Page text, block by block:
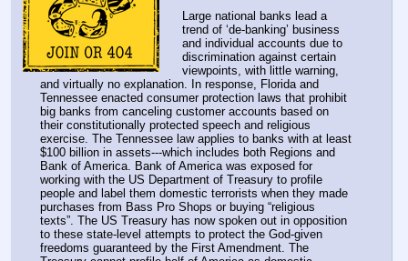
Large national banks lead a
trend of ‘de-banking’ business
and individual accounts due to
discrimination against certain
viewpoints, with little warning,
and virtually no explanation. In response, Florida and
Tennessee enacted consumer protection laws that prohibit
big banks from canceling customer accounts based on
their constitutionally protected speech and religious
exercise. The Tennessee law applies to banks with at least
$100 billion in assets---which includes both Regions and
Bank of America. Bank of America was exposed for
working with the US Department of Treasury to profile
people and label them domestic terrorists when they made
purchases from Bass Pro Shops or buying “religious
texts”. The US Treasury has now spoken out in opposition
to these state-level attempts to protect the God-given
freedoms guaranteed by the First Amendment. The